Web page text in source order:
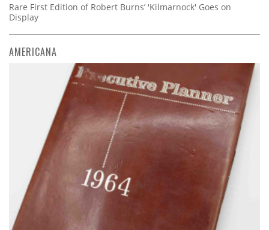
Rare First Edition of Robert Burns’ 'Kilmarnock' Goes on
Display
AMERICANA